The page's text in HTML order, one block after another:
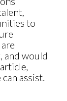
to
and would
assist.